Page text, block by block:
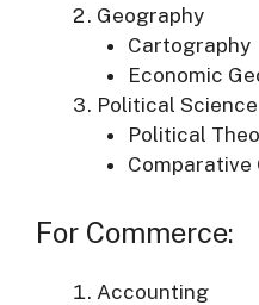
Geography
Cartography
Economic
Political Science
Political
Comparative
For Commerce:
Accounting